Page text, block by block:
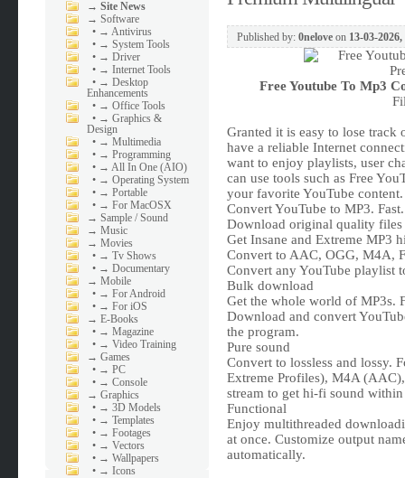
→Site News
→Software
• → Antivirus
• → System Tools
• → Driver
• → Internet Tools
• → Desktop
Enhancements
• → Office Tools
• → Graphics &
Design
• → Multimedia
• → Programming
• → All In One (AIO)
• → Operating System
• → Portable
• → For MacOSX
→Sample / Sound
→Music
→Movies
• → Tv Shows
• → Documentary
→Mobile
• → For Android
• → For iOS
→E-Books
• → Magazine
• → Video Training
→Games
• → PC
• → Console
→Graphics
• → 3D Models
• → Templates
• → Footages
• → Vectors
• → Wallpapers
• → Icons
Published by: 0neloveon 13-03-
Free Youtube To Mp3
Granted it is easy to lose
have a reliable Internet
want to enjoy playlists, user
can use tools such as Free
your favorite YouTube content.
Convert YouTube to MP3.
Download original quality
Get Insane and Extreme MP3
Convert to AAC, OGG, M4A,
Convert any YouTube playlist
Bulk download
Get the whole world of MP3s.
Download and convert
the program.
Pure sound
Convert to lossless and lossy.
Extreme Profiles), M4A
stream to get hi-fi sound
Functional
Enjoy multithreaded
at once. Customize output
automatically.